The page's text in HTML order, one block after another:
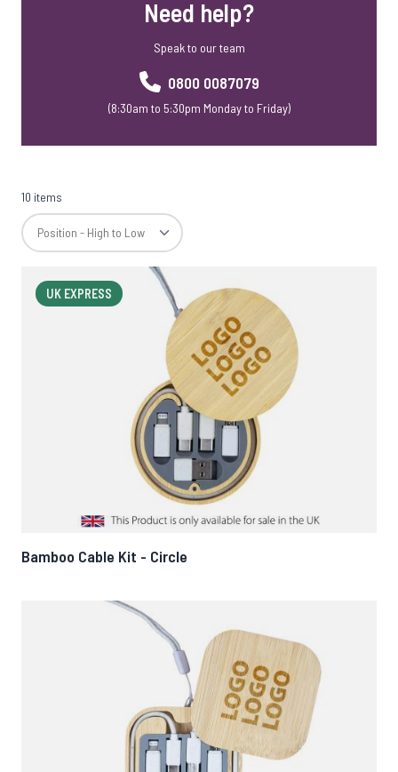
Need help?
Speak to our team
0800 0087079
(8:30am to 5:30pm Monday to Friday)
10 items
UK EXPRESS
Bamboo Cable Kit - Circle